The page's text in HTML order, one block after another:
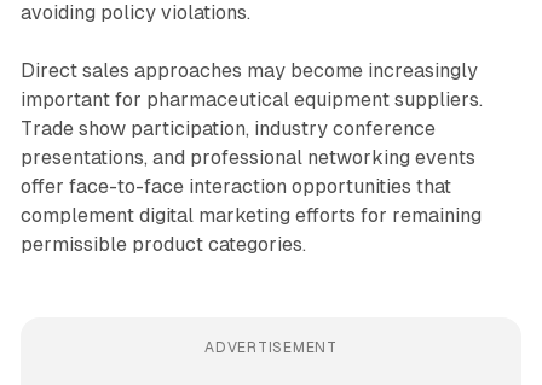
avoiding policy violations.
Direct sales approaches may become increasingly
important for pharmaceutical equipment suppliers.
Trade show participation, industry conference
presentations, and professional networking events
offer face-to-face interaction opportunities that
complement digital marketing efforts for remaining
permissible product categories.
ADVERTISEMENT